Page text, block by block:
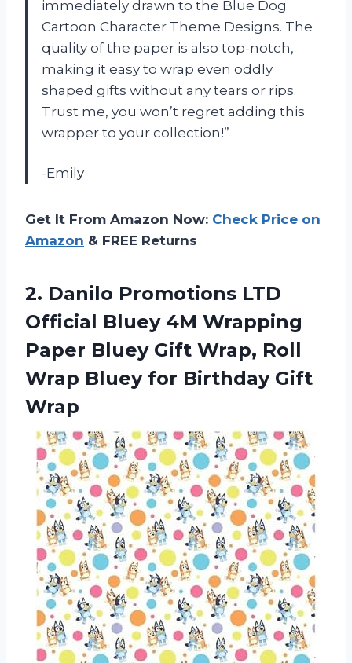
immediately drawn to the Blue Dog
Cartoon Character Theme Designs. The
quality of the paper is also top-notch,
making it easy to wrap even oddly
shaped gifts without any tears or rips.
Trust me, you won’t regret adding this
wrapper to your collection!”
-Emily
Get It From Amazon Now: Check Price on
Amazon & FREE Returns
2. Danilo Promotions LTD
Official Bluey 4M Wrapping
Paper Bluey Gift Wrap, Roll
Wrap Bluey for Birthday Gift
Wrap